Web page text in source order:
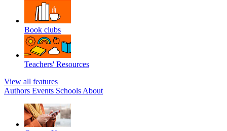
Book clubs
Teachers' Resources
View all features
Authors Events Schools About